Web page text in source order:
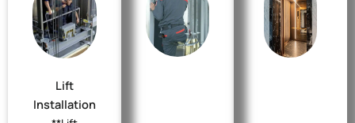
Lift
Installation